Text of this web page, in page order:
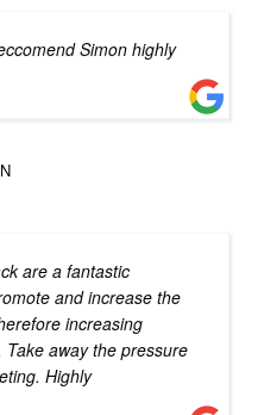
Simon highly
are a fantastic
and increase the
increasing
away the pressure
Highly